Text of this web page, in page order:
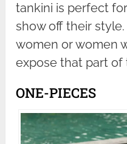
tankini is perfect
show off their
women or women
expose that part of
ONE-PIECES